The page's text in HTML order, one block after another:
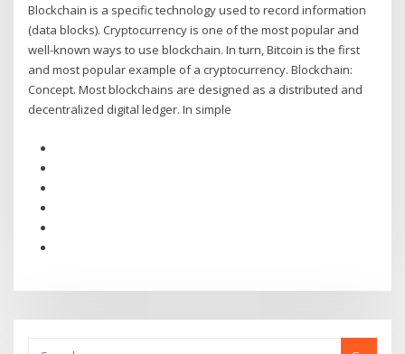
Blockchain is a specific technology used to record information
(data blocks). Cryptocurrency is one of the most popular and
well-known ways to use blockchain. In turn, Bitcoin is the first
and most popular example of a cryptocurrency. Blockchain:
Concept. Most blockchains are designed as a distributed and
decentralized digital ledger. In simple